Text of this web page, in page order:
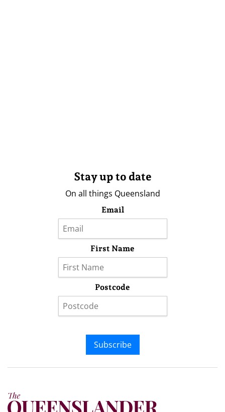
Stay up to date
On all things Queensland
Email
First Name
Postcode
Subscribe